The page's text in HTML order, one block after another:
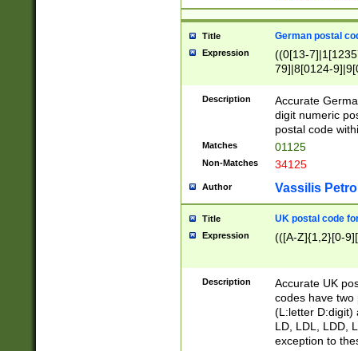
Title German postal
Expression
((0[13-
79]|8[0124-
9]|11[5-
Description
Accurate
digit numeric
postal code
Matches 01125
Non-Matches 34125
Author Vassilis
Title UK postal code
Expression (([A-Z]{1,2}[0-
Description
Accurate UK
codes have two
(L:letter D:digit)
LD, LDL, LDD,
exception to